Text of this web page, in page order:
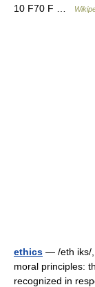
10 F70 F …
ethics — /eth iks/,
moral principles:
recognized in